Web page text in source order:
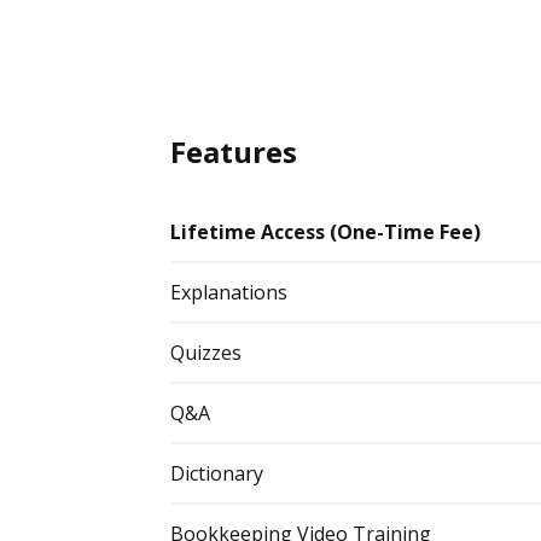
Features
Lifetime Access (One-Time Fee)
Explanations
Quizzes
Q&A
Dictionary
Bookkeeping Video Training